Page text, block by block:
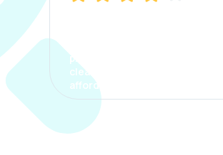
process. The options were
clear, the premium was
affordable.